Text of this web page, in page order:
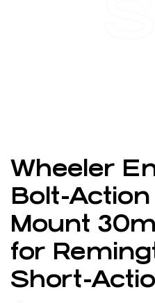
Wheeler
Bolt-
Mount
for
Short-